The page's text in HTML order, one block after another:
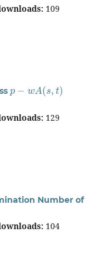
109
A( s )
129
Number of
104